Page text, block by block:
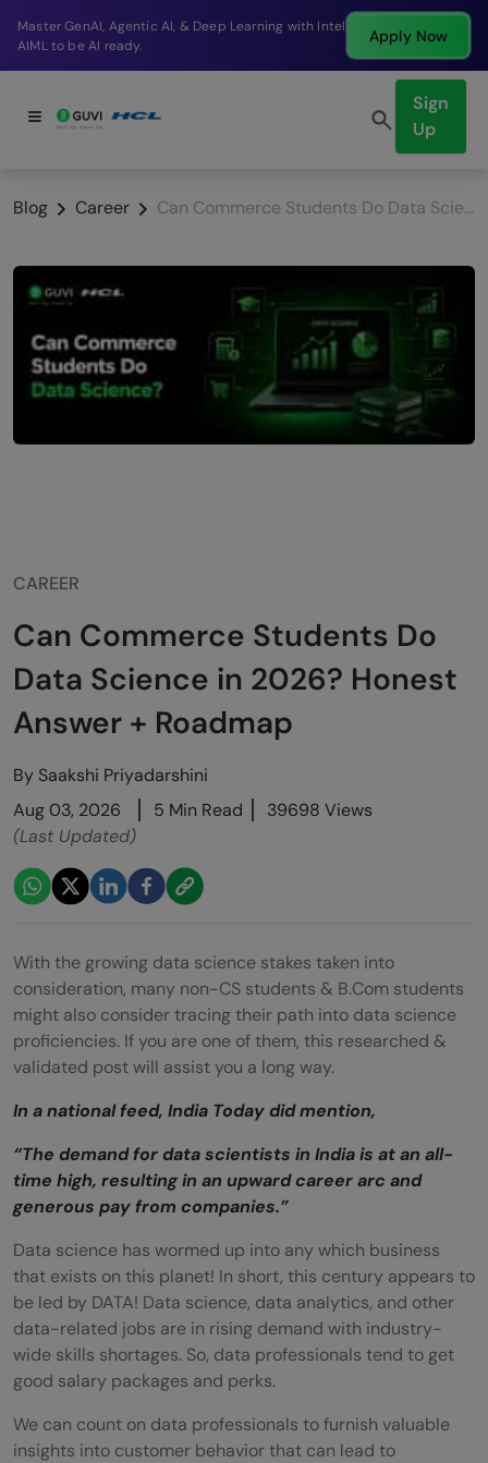
Break into a high-paying SDE role at a top product
company in just 9 months.
Apply Now
Sign
Up
Blog Career Can Commerce Students Do Data Science in 2026? Honest Answer + Roadmap
CAREER
Can Commerce Students Do
Data Science in 2026? Honest
Answer + Roadmap
By Saakshi Priyadarshini
Aug 03, 2026
5 Min Read
39698 Views
(Last Updated)
With the growing data science stakes taken into
consideration, many non-CS students & B.Com students
might also consider tracing their path into data science
proficiencies. If you are one of them, this researched &
validated post will assist you a long way.
In a national feed, India Today did mention,
“The demand for data scientists in India is at an all-
time high, resulting in an upward career arc and
generous pay from companies.”
Data science has wormed up into any which business
that exists on this planet! In short, this century appears to
be led by DATA! Data science, data analytics, and other
data-related jobs are in rising demand with industry-
wide skills shortages. So, data professionals tend to get
good salary packages and perks.
We can count on data professionals to furnish valuable
insights into customer behavior that can lead to